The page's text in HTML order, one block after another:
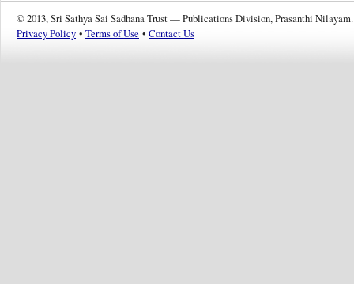
© 2013, Sri Sathya Sai Sadhana Trust — Publications Division, Prasanthi Nilayam.
Privacy Policy • Terms of Use • Contact Us